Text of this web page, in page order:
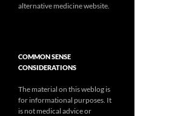
alternative medicine website.
COMMON SENSE
CONSIDERATIONS
The material on this weblog is
for informational purposes. It
is not medical advice or